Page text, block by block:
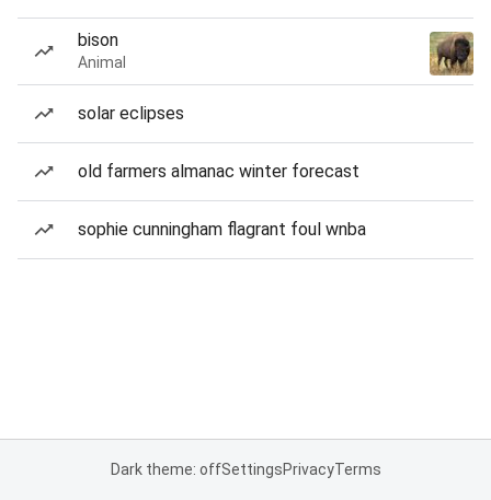
bison
Animal
solar eclipses
old farmers almanac winter forecast
sophie cunningham flagrant foul wnba
Dark theme: offSettingsPrivacyTerms